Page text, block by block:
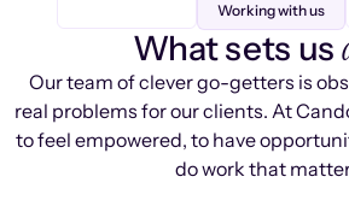
Working with us
What sets us
Our team of clever go-getters is
real problems for our clients. At
to feel empowered, to have
do work that